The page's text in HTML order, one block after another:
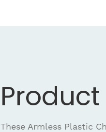
These Armless Plastic